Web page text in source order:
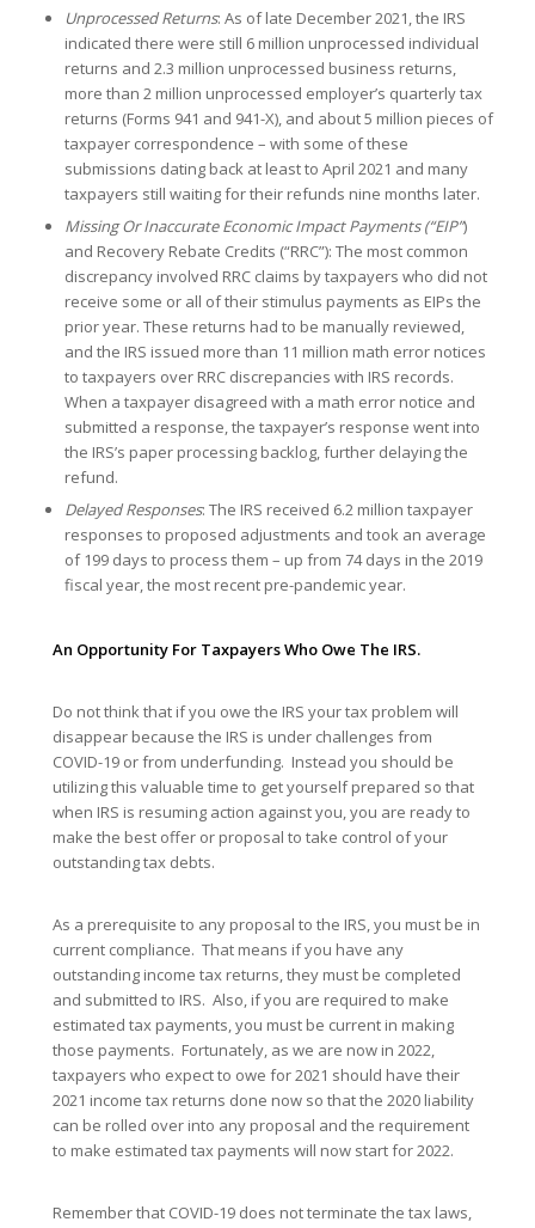
Unprocessed Returns: As of late December 2021, the IRS
indicated there were still 6 million unprocessed individual
returns and 2.3 million unprocessed business returns,
more than 2 million unprocessed employer’s quarterly tax
returns (Forms 941 and 941-X), and about 5 million pieces of
taxpayer correspondence – with some of these
submissions dating back at least to April 2021 and many
taxpayers still waiting for their refunds nine months later.
Missing Or Inaccurate Economic Impact Payments (“EIP”)
and Recovery Rebate Credits (“RRC”): The most common
discrepancy involved RRC claims by taxpayers who did not
receive some or all of their stimulus payments as EIPs the
prior year. These returns had to be manually reviewed,
and the IRS issued more than 11 million math error notices
to taxpayers over RRC discrepancies with IRS records.
When a taxpayer disagreed with a math error notice and
submitted a response, the taxpayer’s response went into
the IRS’s paper processing backlog, further delaying the
refund.
Delayed Responses: The IRS received 6.2 million taxpayer
responses to proposed adjustments and took an average
of 199 days to process them – up from 74 days in the 2019
fiscal year, the most recent pre-pandemic year.
An Opportunity For Taxpayers Who Owe The IRS.
Do not think that if you owe the IRS your tax problem will
disappear because the IRS is under challenges from
COVID-19 or from underfunding. Instead you should be
utilizing this valuable time to get yourself prepared so that
when IRS is resuming action against you, you are ready to
make the best offer or proposal to take control of your
outstanding tax debts.
As a prerequisite to any proposal to the IRS, you must be in
current compliance. That means if you have any
outstanding income tax returns, they must be completed
and submitted to IRS. Also, if you are required to make
estimated tax payments, you must be current in making
those payments. Fortunately, as we are now in 2022,
taxpayers who expect to owe for 2021 should have their
2021 income tax returns done now so that the 2020 liability
can be rolled over into any proposal and the requirement
to make estimated tax payments will now start for 2022.
Remember that COVID-19 does not terminate the tax laws,